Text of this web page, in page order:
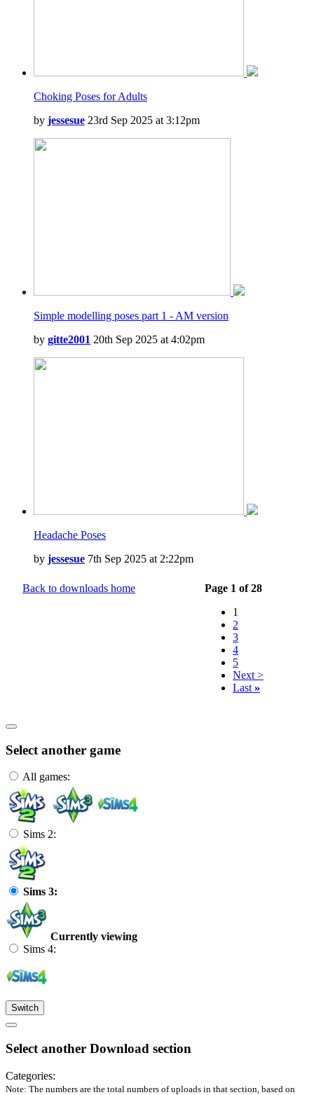
Choking Poses for Adults
by jessesue 23rd Sep 2025 at 3:12pm
Simple modelling poses part 1 - AM version
by gitte2001 20th Sep 2025 at 4:02pm
Headache Poses
by jessesue 7th Sep 2025 at 2:22pm
Back to downloads home
Page 1 of 28
1
2
3
4
5
Next >
Last »
Select another game
All games:
Sims 2:
Sims 3:
Currently viewing
Sims 4:
Switch
Select another Download section
Categories:
Note: The numbers are the total numbers of uploads in that section, based on